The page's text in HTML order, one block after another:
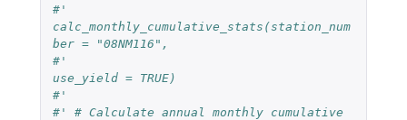
#'
calc_monthly_cumulative_stats(station_num
ber = "08NM116",
#'
use_yield = TRUE)
#'
#' # Calculate annual monthly cumulative